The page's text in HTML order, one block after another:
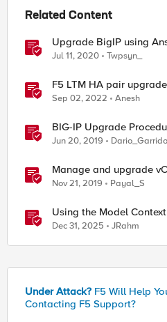
Related Content
Upgrade BigIP using
Jul 11, 2020 Twpsyn_
F5 LTM HA pair
Python
Sep 02, 2022 Anesh
BIG-IP Upgrade
Guest & Host)
Jun 20, 2019 Dario_Garrido
Manage and upgrade
Ansible
Nov 21, 2019 Payal_S
Using the Model
WebUI
Dec 31, 2025 JRahm
Under Attack? F5 Will Help
Contacting F5 Support?